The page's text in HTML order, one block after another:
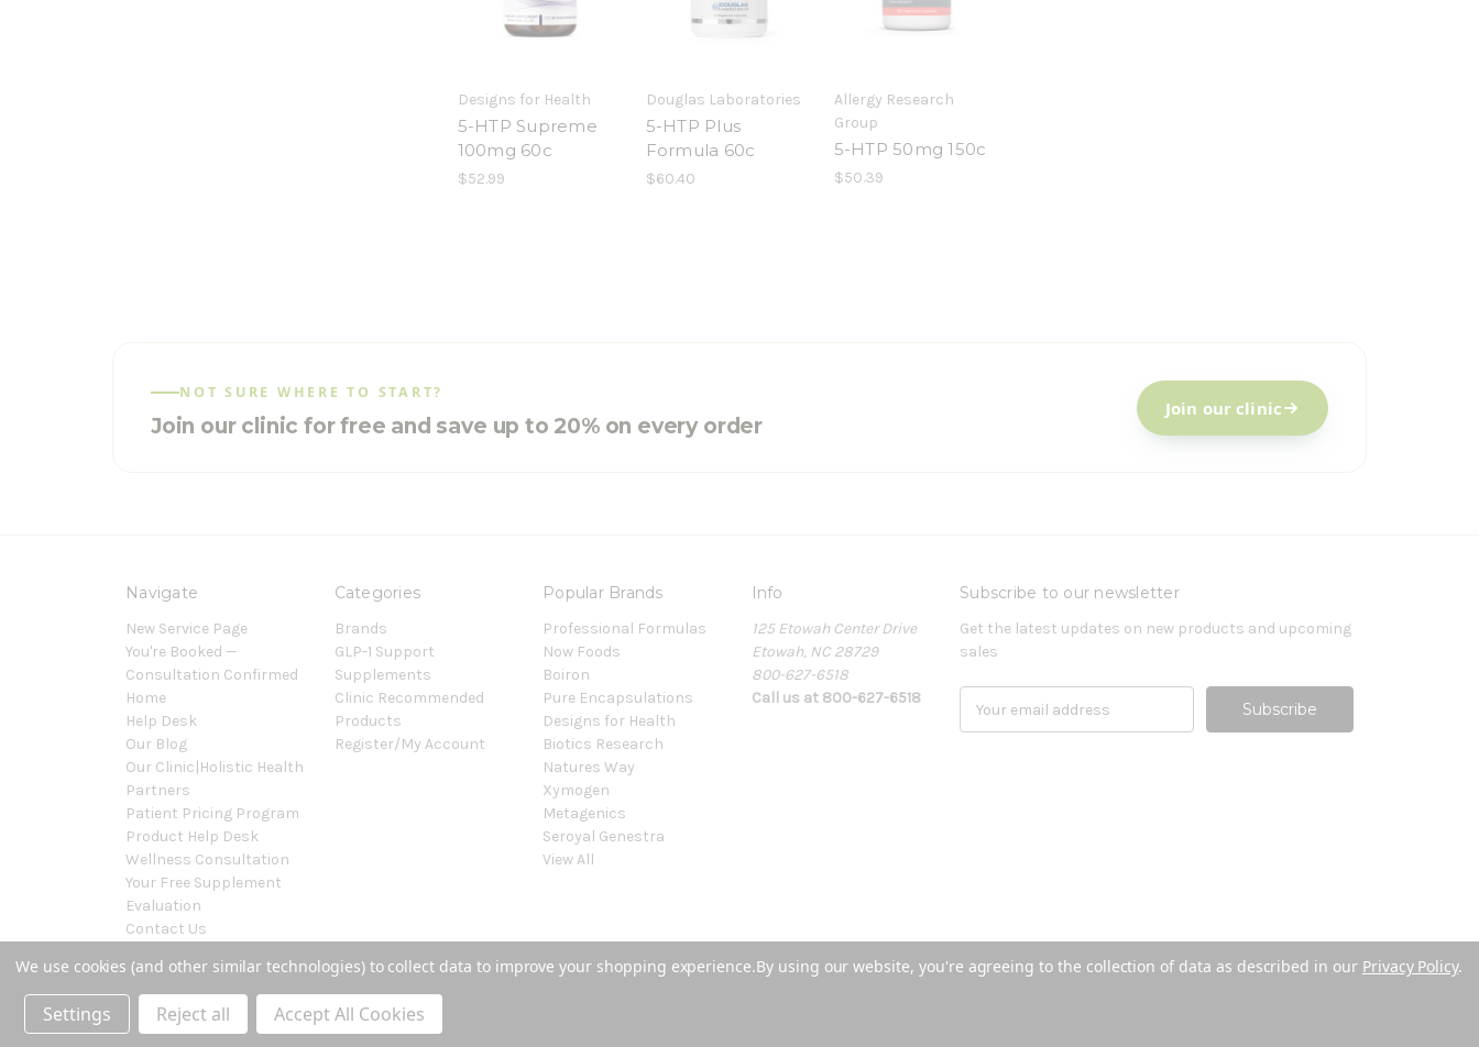
Designs for Health
5-HTP Supreme
100mg 60c
$52.99
Douglas Laboratories
5-HTP Plus
Formula 60c
$60.40
Allergy Research
Group
5-HTP 50mg 150c
$50.39
NOT SURE WHERE TO START?
Join our clinic for free and save up to 20% on every order
Join our clinic
Navigate
New Service Page
You're Booked —
Consultation Confirmed
Home
Help Desk
Our Blog
Our Clinic|Holistic Health
Partners
Patient Pricing Program
Product Help Desk
Wellness Consultation
Your Free Supplement
Evaluation
Contact Us
Categories
Brands
GLP-1 Support
Supplements
Clinic Recommended
Products
Register/My Account
Popular Brands
Professional Formulas
Now Foods
Boiron
Pure Encapsulations
Designs for Health
Biotics Research
Natures Way
Xymogen
Metagenics
Seroyal Genestra
View All
Info
125 Etowah Center Drive
Etowah, NC 28729
800-627-6518
Call us at 800-627-6518
Subscribe to our newsletter
Get the latest updates on new products and upcoming
sales
Powered byBigCommerce
© 2026 Covenant Health Products
We use cookies (and other similar technologies) to collect data to improve your shopping experience.By using our website, you're agreeing to the collection of data as described in our Privacy Policy.
Settings Reject all Accept All Cookies